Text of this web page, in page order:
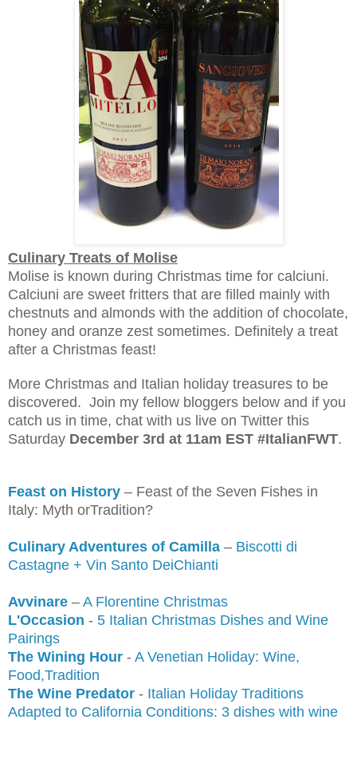
Culinary Treats of Molise
Molise is known during Christmas time for calciuni.
Calciuni are sweet fritters that are filled mainly with
chestnuts and almonds with the addition of chocolate,
honey and oranze zest sometimes. Definitely a treat
after a Christmas feast!
More Christmas and Italian holiday treasures to be
discovered. Join my fellow bloggers below and if you
catch us in time, chat with us live on Twitter this
Saturday December 3rd at 11am EST #ItalianFWT.
Feast on History – Feast of the Seven Fishes in
Italy: Myth orTradition?
Culinary Adventures of Camilla – Biscotti di
Castagne + Vin Santo DeiChianti
Avvinare – A Florentine Christmas
L'Occasion - 5 Italian Christmas Dishes and Wine
Pairings
The Wining Hour - A Venetian Holiday: Wine,
Food,Tradition
The Wine Predator - Italian Holiday Traditions
Adapted to California Conditions: 3 dishes with wine